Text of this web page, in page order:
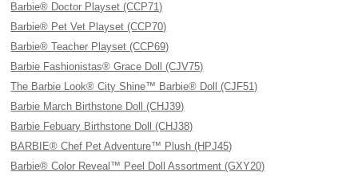
Barbie® Doctor Playset (CCP71)
Barbie® Pet Vet Playset (CCP70)
Barbie® Teacher Playset (CCP69)
Barbie Fashionistas® Grace Doll (CJV75)
The Barbie Look® City Shine™ Barbie® Doll (CJF51)
Barbie March Birthstone Doll (CHJ39)
Barbie Febuary Birthstone Doll (CHJ38)
BARBIE® Chef Pet Adventure™ Plush (HPJ45)
Barbie® Color Reveal™ Peel Doll Assortment (GXY20)